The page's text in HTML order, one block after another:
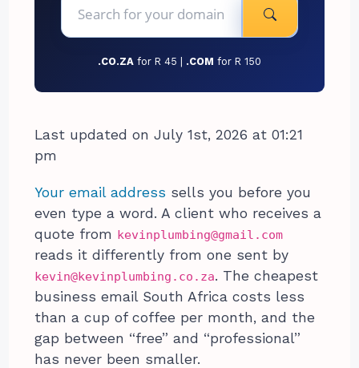
.CO.ZA for R 45 | .COM for R 150
Last updated on July 1st, 2026 at 01:21
pm
Your email address sells you before you
even type a word. A client who receives a
quote from kevinplumbing@gmail.com
reads it differently from one sent by
kevin@kevinplumbing.co.za. The cheapest
business email South Africa costs less
than a cup of coffee per month, and the
gap between “free” and “professional”
has never been smaller.